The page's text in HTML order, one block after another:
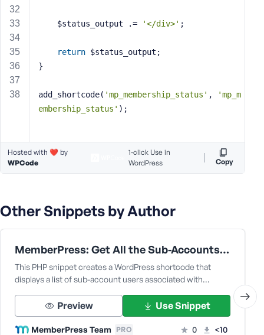
    $status_output .=
'</div>' ;
return $status_output;
}
add_shortcode( 'mp_membership_status' ,
'mp_m
embership_status' );
Hosted with ❤️ by
WPCode
1-click Use in
WordPress
Copy
Other Snippets by Author
MemberPress: Get All the Sub-Accounts Data Under a Corporate Parent User
This PHP snippet creates a WordPress shortcode that
displays a list of sub-account users associated with…
Preview Use Snippet
MemberPress Team PRO 0 <10